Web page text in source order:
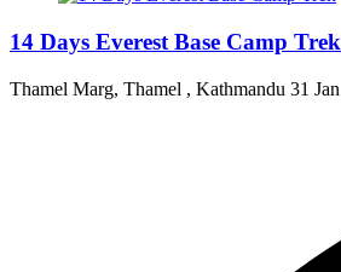
14 Days Everest Base Camp Trek
Thamel Marg, Thamel , Kathmandu 31 Jan